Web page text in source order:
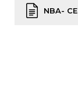
NBA-